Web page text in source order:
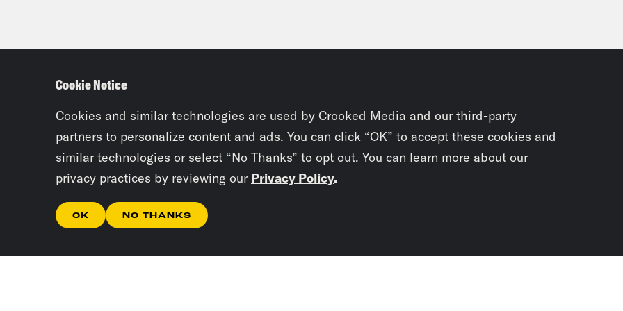
Cookie Notice
Cookies and similar technologies are used by Crooked Media and our third-party
partners to personalize content and ads. You can click “OK” to accept these cookies and
similar technologies or select “No Thanks” to opt out. You can learn more about our
privacy practices by reviewing our Privacy Policy.
OK NO THANKS